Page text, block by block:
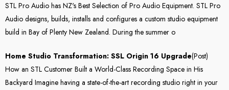
STL Pro Audio has NZ's Best Selection of Pro Audio Equipment. STL Pro
Audio designs, builds, installs and configures a custom studio equipment
build in Bay of Plenty New Zealand. During the summer o
Home Studio Transformation: SSL Origin 16 Upgrade(Post)
How an STL Customer Built a World-Class Recording Space in His
Backyard Imagine having a state-of-the-art recording studio right in your